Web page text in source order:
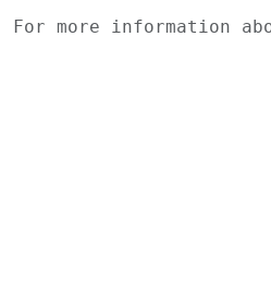
For more information